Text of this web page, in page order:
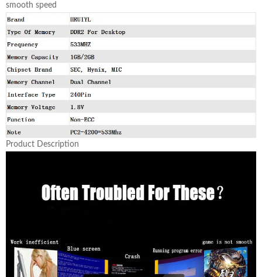
smooth speed
Product Description